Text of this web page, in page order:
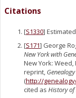
Citations
[S1330]
[S171] George
New York with
New York: Weed,
reprint,
(http://
cited as History